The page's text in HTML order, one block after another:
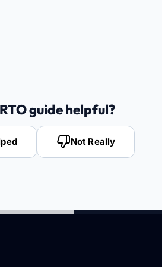
guide helpful?
Not Really